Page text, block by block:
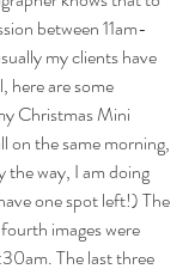
between 11am-
my clients have
here are some
Christmas Mini
on the same morning,
the way, I am doing
one spot left!) The
images were
The last three